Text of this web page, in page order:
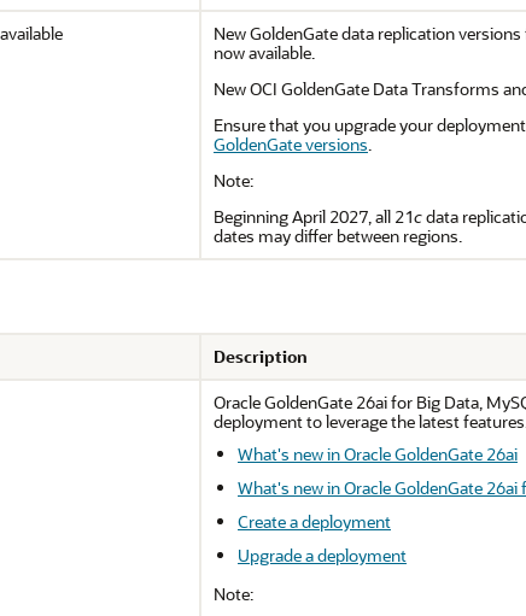
New GoldenGate data replication
now available.
New OCI GoldenGate Data Transforms
Ensure that you upgrade your
GoldenGate versions.
Note:
Beginning April 2027, all 21cdata
dates may differ between regions.
Description
OracleGoldenGate 26aifor Big Data,
deployment to leverage the latest
What's new in Oracle GoldenGate 26ai
What's new in Oracle GoldenGate
Create a deployment
Upgrade a deployment
Note: